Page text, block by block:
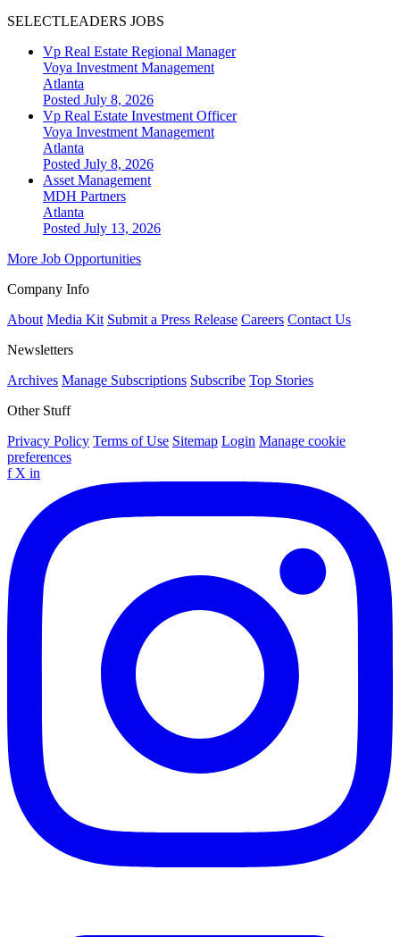
SELECTLEADERS JOBS
Vp Real Estate Regional Manager
Voya Investment Management
Atlanta
Posted July 8, 2026
Vp Real Estate Investment Officer
Voya Investment Management
Atlanta
Posted July 8, 2026
Asset Management
MDH Partners
Atlanta
Posted July 13, 2026
More Job Opportunities
Company Info
About Media Kit Submit a Press Release Careers Contact Us
Newsletters
Archives Manage Subscriptions Subscribe Top Stories
Other Stuff
Privacy Policy Terms of Use Sitemap Login Manage cookie
preferences
f X in